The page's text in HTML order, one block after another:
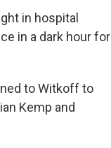
in hospital
in a dark hour for
to Witkoff to
Kemp and